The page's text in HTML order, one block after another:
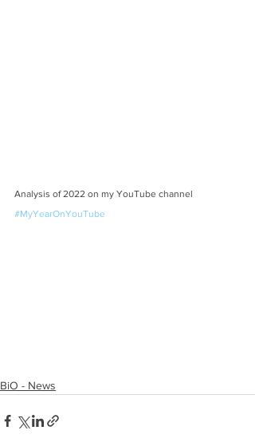
Analysis of 2022 on my YouTube channel
#MyYearOnYouTube
BiO - News